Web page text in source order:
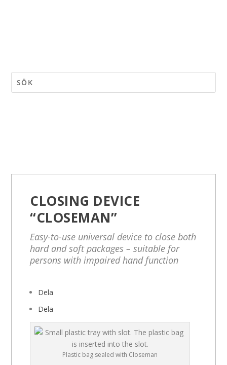
CLOSING DEVICE
“CLOSEMAN”
Easy-to-use universal device to close both
hard and soft packages – suitable for
persons with impaired hand function
Dela
Dela
Plastic bag sealed with Closeman